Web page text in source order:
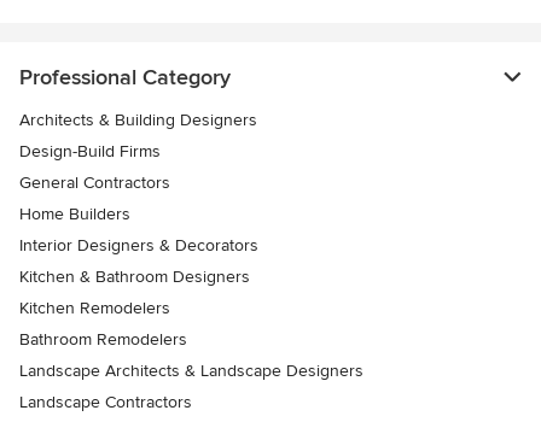
Professional Category
Architects & Building Designers
Design-Build Firms
General Contractors
Home Builders
Interior Designers & Decorators
Kitchen & Bathroom Designers
Kitchen Remodelers
Bathroom Remodelers
Landscape Architects & Landscape Designers
Landscape Contractors